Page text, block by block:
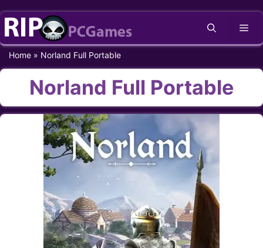
Skip
content
Home » Norland Full Portable
Norland Full Portable